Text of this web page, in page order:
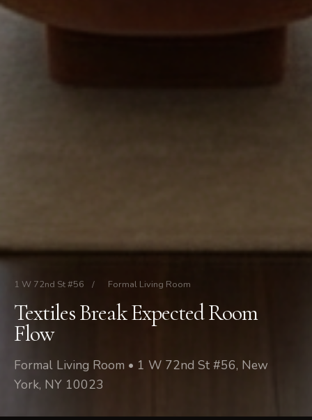
1 W 72nd St #56 / Formal Living Room
Textiles Break Expected Room
Flow
Formal Living Room • 1 W 72nd St #56, New
York, NY 10023